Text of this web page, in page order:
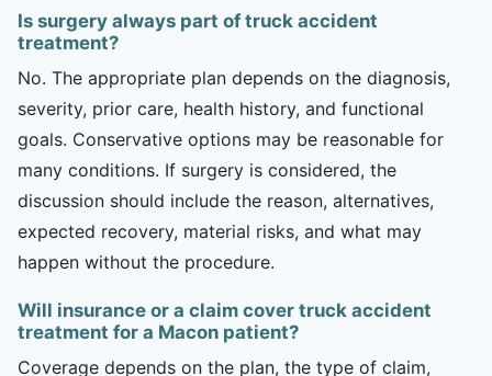
Is surgery always part of truck accident
treatment?
No. The appropriate plan depends on the diagnosis,
severity, prior care, health history, and functional
goals. Conservative options may be reasonable for
many conditions. If surgery is considered, the
discussion should include the reason, alternatives,
expected recovery, material risks, and what may
happen without the procedure.
Will insurance or a claim cover truck accident
treatment for a Macon patient?
Coverage depends on the plan, the type of claim,